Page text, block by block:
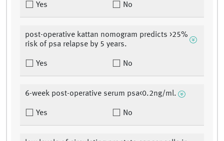
Yes No
post-operative kattan nomogram predicts >25%
risk of psa relapse by 5 years.
Yes No
6-week post-operative serum psa<0.2ng/ml.
Yes No